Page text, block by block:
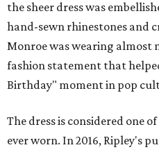
the sheer dress was
hand-sewn rhinestones and
Monroe was wearing
fashion statement that
Birthday" moment in pop
The dress is considered one
ever worn. In 2016, Ripley's